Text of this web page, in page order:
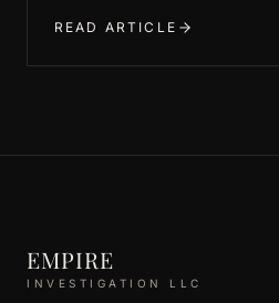
READ ARTICLE
EMPIRE
INVESTIGATION LLC